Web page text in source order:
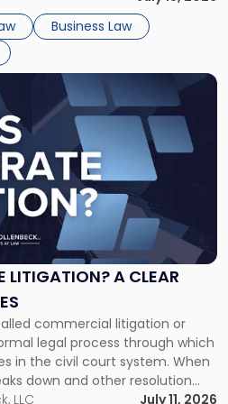
What will it cost […]
Business Law
LITIGATION? A CLEAR
commercial litigation or
legal process through which
in the civil court system. When
down and other resolution
provides a structured legal
LLC
July 11, 2026